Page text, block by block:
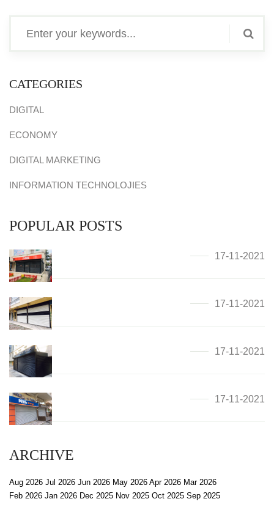
CATEGORIES
DIGITAL
ECONOMY
DIGITAL MARKETING
INFORMATION TECHNOLOJIES
POPULAR POSTS
17-11-2021
17-11-2021
17-11-2021
17-11-2021
ARCHIVE
Aug 2026 Jul 2026 Jun 2026 May 2026 Apr 2026 Mar 2026
Feb 2026 Jan 2026 Dec 2025 Nov 2025 Oct 2025 Sep 2025